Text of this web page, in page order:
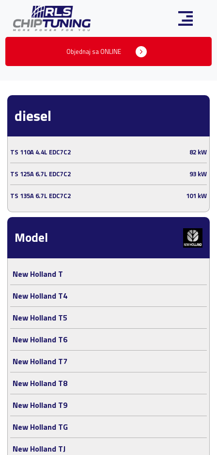
Objednaj sa ONLINE
Model
New Holland T
New Holland T4
New Holland T5
New Holland T6
New Holland T7
New Holland T8
New Holland T9
New Holland TG
New Holland TJ
diesel
TS 110A 4.4L EDC7C2 82 kW
TS 125A 6.7L EDC7C2 93 kW
TS 135A 6.7L EDC7C2 101 kW